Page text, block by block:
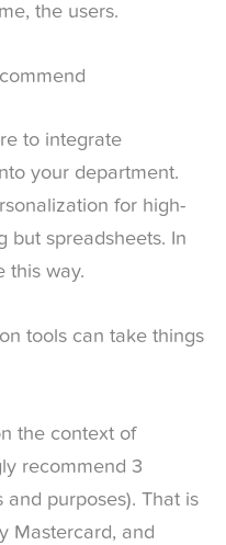
the users.
to integrate
your department.
for high-
but spreadsheets. In
this way.
tools can take things
the context of
recommend 3
purposes). That is
Mastercard, and